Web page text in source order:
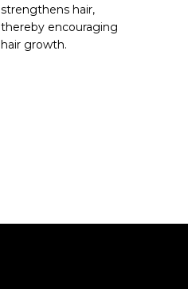
strengthens hair,
thereby encouraging
hair growth.